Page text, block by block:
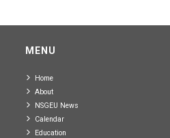
MENU
Home
About
NSGEU News
Calendar
Education